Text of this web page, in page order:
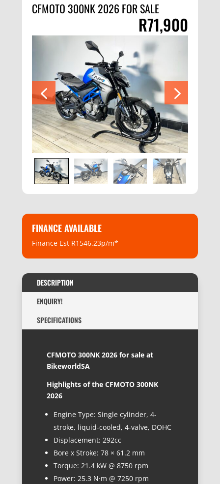
CFMOTO 300NK 2026 FOR SALE
R71,900
FINANCE AVAILABLE
Finance Est R1546.23p/m*
DESCRIPTION
ENQUIRY!
SPECIFICATIONS
CFMOTO 300NK 2026 for sale at
BikeworldSA
Highlights of the CFMOTO 300NK
2026
Engine Type: Single cylinder, 4-
stroke, liquid-cooled, 4-valve, DOHC
Displacement: 292cc
Bore x Stroke: 78 × 61.2 mm
Torque: 21.4 kW @ 8750 rpm
Power: 25.3 N·m @ 7250 rpm